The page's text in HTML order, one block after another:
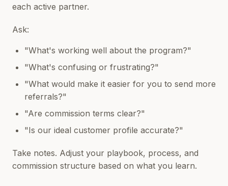
each active partner.
Ask:
"What's working well about the program?"
"What's confusing or frustrating?"
"What would make it easier for you to send more
referrals?"
"Are commission terms clear?"
"Is our ideal customer profile accurate?"
Take notes. Adjust your playbook, process, and
commission structure based on what you learn.